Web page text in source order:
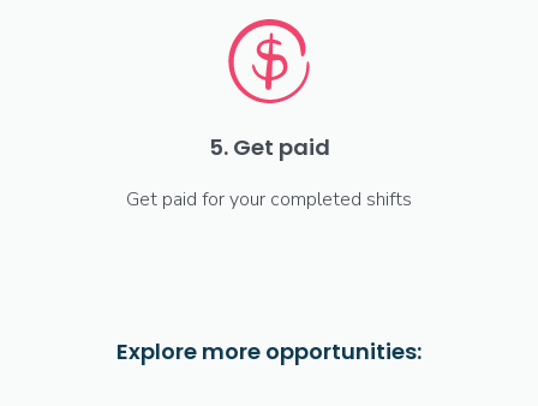
5. Get paid
Get paid for your completed shifts
Explore more opportunities: